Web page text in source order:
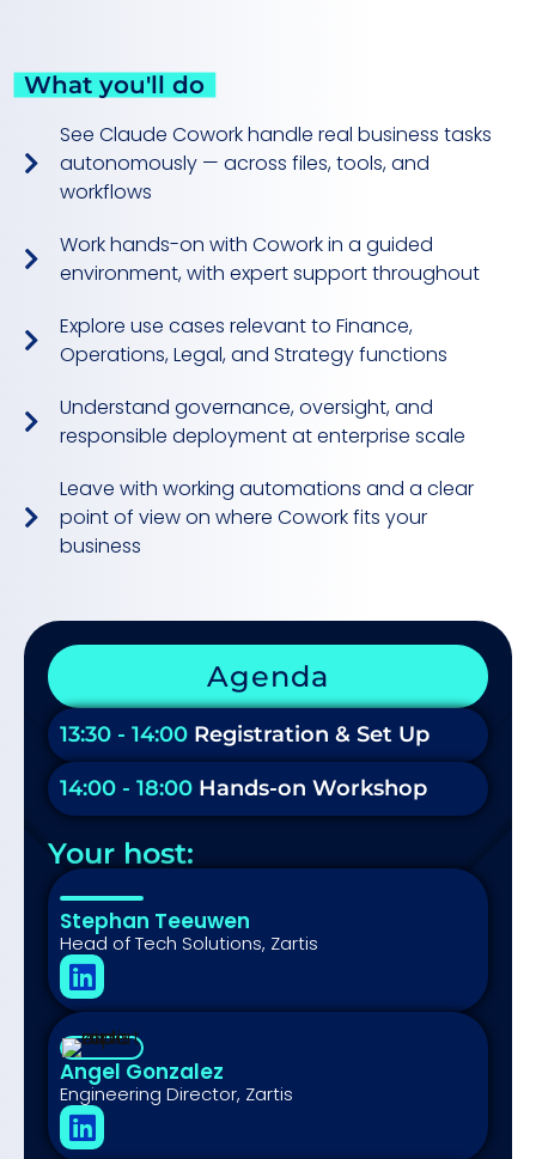
What you'll do
See Claude Cowork handle real business tasks
autonomously — across files, tools, and
workflows
Work hands-on with Cowork in a guided
environment, with expert support throughout
Explore use cases relevant to Finance,
Operations, Legal, and Strategy functions
Understand governance, oversight, and
responsible deployment at enterprise scale
Leave with working automations and a clear
point of view on where Cowork fits your
business
Agenda
13:30 - 14:00 Registration & Set Up
14:00 - 18:00 Hands-on Workshop
Your host:
Stephan Teeuwen
Head of Tech Solutions, Zartis
Angel Gonzalez
Engineering Director, Zartis